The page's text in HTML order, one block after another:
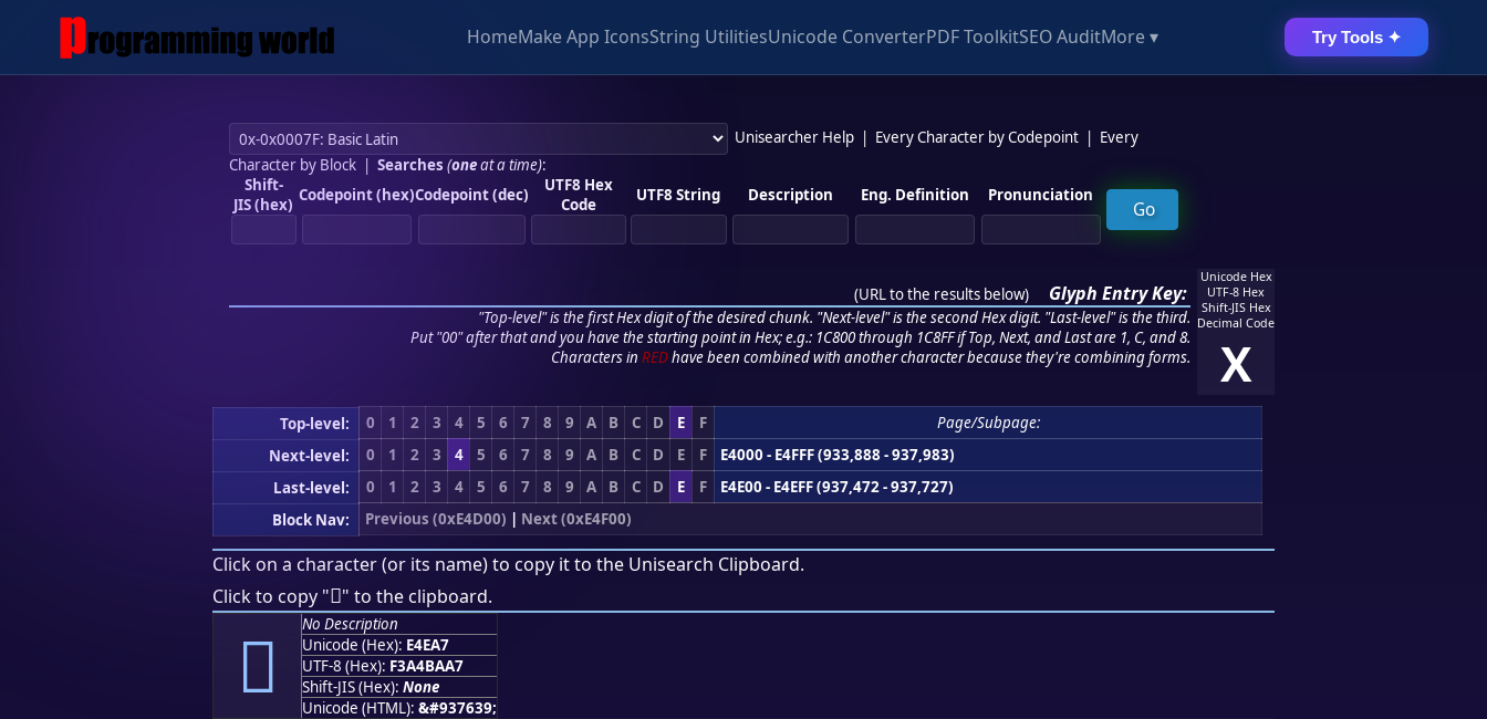
HomeMake App IconsString UtilitiesUnicode ConverterPDF ToolkitSEO AuditMore ▾ Try Tools ✦
Unisearcher Help Every Character by Codepoint
Every
Character by Block| Searches (oneat a time):
Shift-
JIS (hex) Codepoint (hex)Codepoint (dec)
UTF8 Hex
Code
UTF8 String Description Eng. Definition Pronunciation
(URL to the results below) Glyph Entry Key:
"Top-level" is the first Hex digit of the desired chunk. "Next-level" is the second Hex digit. "Last-level" is the third.
Put "00" after that and you have the starting point in Hex; e.g.: 1C800 through 1C8FF if Top, Next, and Last are 1, C, and 8.
Characters in REDhave been combined with another character because they're combining forms.
Unicode Hex
UTF-8 Hex
Shift-JIS Hex
Decimal Code
X
Top-level: 0 1 2 3 4 5 6 7 8 9 A B C D E F
Page/Subpage:
Next-level:
0 1 2 3 4 5 6 7 8 9 A B C D E F
E4000 - E4FFF (933,888 - 937,983)
Last-level:
0 1 2 3 4 5 6 7 8 9 A B C D E F
E4E00 - E4EFF (937,472 - 937,727)
Block Nav:
Previous (0xE4D00) | Next (0xE4F00)
Click on a character (or its name) to copy it to the Unisearch Clipboard.
Click to copy "󤺧" to the clipboard.
󤺧
No Description
Unicode (Hex): E4EA7
UTF-8 (Hex): F3A4BAA7
Shift-JIS (Hex): None
Unicode (HTML): &#937639;